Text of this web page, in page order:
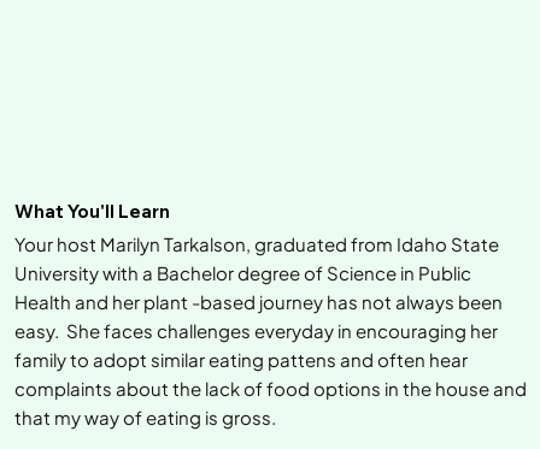
What You'll Learn
Your host Marilyn Tarkalson, graduated from Idaho State
University with a Bachelor degree of Science in Public
Health and her plant -based journey has not always been
easy. She faces challenges everyday in encouraging her
family to adopt similar eating pattens and often hear
complaints about the lack of food options in the house and
that my way of eating is gross.